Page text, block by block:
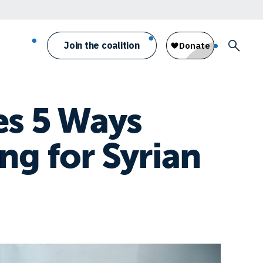
Join the coalition
5 Ways
for Syrian